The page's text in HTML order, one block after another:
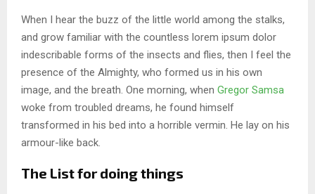
When I hear the buzz of the little world among the stalks,
and grow familiar with the countless lorem ipsum dolor
indescribable forms of the insects and flies, then I feel the
presence of the Almighty, who formed us in his own
image, and the breath. One morning, when Gregor Samsa
woke from troubled dreams, he found himself
transformed in his bed into a horrible vermin. He lay on his
armour-like back.
The List for doing things